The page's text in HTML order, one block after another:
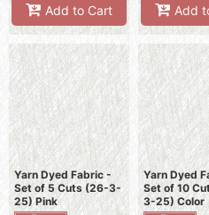
Add to Cart Add
Yarn Dyed Fabric -
Set of 5 Cuts (26-3-
25) Pink
Yarn Dyed
Set of 10
3-25) Color